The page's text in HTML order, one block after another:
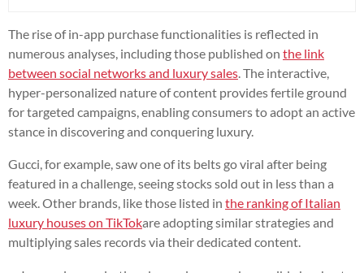
The rise of in-app purchase functionalities is reflected in
numerous analyses, including those published on the link
between social networks and luxury sales. The interactive,
hyper-personalized nature of content provides fertile ground
for targeted campaigns, enabling consumers to adopt an active
stance in discovering and conquering luxury.
Gucci, for example, saw one of its belts go viral after being
featured in a challenge, seeing stocks sold out in less than a
week. Other brands, like those listed in the ranking of Italian
luxury houses on TikTokare adopting similar strategies and
multiplying sales records via their dedicated content.